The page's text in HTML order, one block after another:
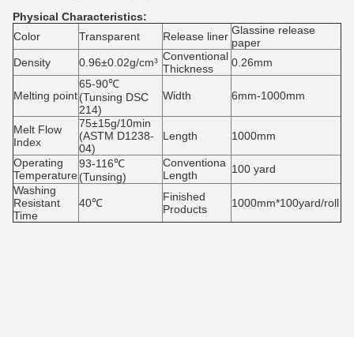
Physical Characteristics:
Color
Transparent Release liner Glassine release
paper
Density
0.96±0.02g/cm³ Conventional
Thickness
0.26mm
Melting point
65-90℃
(Tunsing DSC
214)
Width 6mm-1000mm
Melt Flow
Index
75±15g/10min
(ASTM D1238-
04)
Length 1000mm
Operating
Temperature
93-116℃
(Tunsing)
Conventiona
Length
100 yard
Washing
Resistant
Time
40℃
Finished
Products
1000mm*100yard/roll